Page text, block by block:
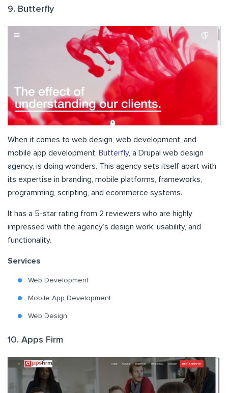
9. Butterfly
When it comes to web design, web development, and
mobile app development, Butterfly, a Drupal web design
agency, is doing wonders. This agency sets itself apart with
its expertise in branding, mobile platforms, frameworks,
programming, scripting, and ecommerce systems.
It has a 5-star rating from 2 reviewers who are highly
impressed with the agency’s design work, usability, and
functionality.
Services
Web Development
Mobile App Development
Web Design
10. Apps Firm